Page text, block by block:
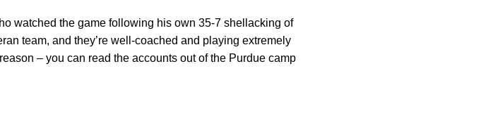
watched the game following his own 35-7 shellacking of
team, and they’re well-coached and playing extremely
– you can read the accounts out of the Purdue camp